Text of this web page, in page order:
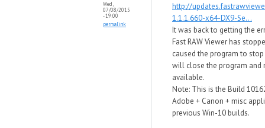
Wed,
07/08/2015
- 19:00
permalink
http://
1.1.1.660-x64-DX9-Se...
It was back to getting the
Fast RAW Viewer has
caused the program to
will close the program and
available.
Note: This is the Build
Adobe + Canon + misc
previous Win-10 builds.